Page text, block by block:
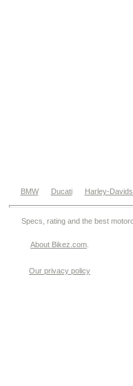
BMW Ducati Harley-
Specs, rating and the best
About Bikez.com
Our privacy policy